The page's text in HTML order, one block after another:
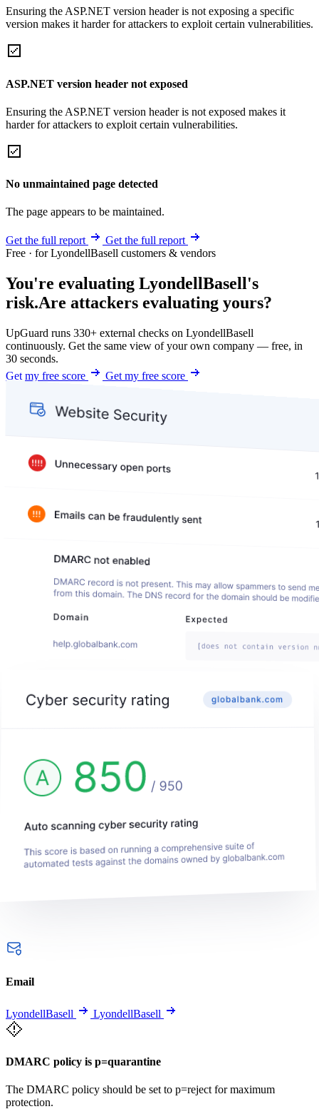
Ensuring the ASP.NET version header is not exposing a specific
version makes it harder for attackers to exploit certain vulnerabilities.
ASP.NET version header not exposed
Ensuring the ASP.NET version header is not exposed makes it
harder for attackers to exploit certain vulnerabilities.
No unmaintained page detected
The page appears to be maintained.
Get the full report
Get the full report
Free · for LyondellBasell customers & vendors
You're evaluating LyondellBasell's
risk.Are attackers evaluating yours?
UpGuard runs 330+ external checks on LyondellBasell
continuously. Get the same view of your own company — free, in
30 seconds.
Get my free score
Get my free score
Email
LyondellBasell LyondellBasell
DMARC policy is p=quarantine
The DMARC policy should be set to p=reject for maximum
protection.